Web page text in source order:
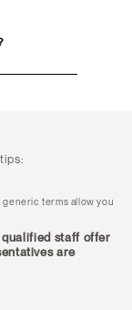
terms allow you
qualified staff offer
are